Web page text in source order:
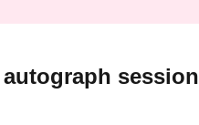
session